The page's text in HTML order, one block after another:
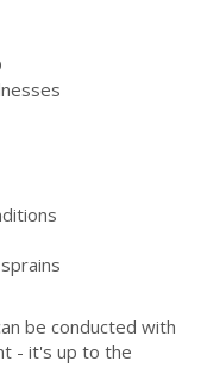
be conducted with
- it's up to the